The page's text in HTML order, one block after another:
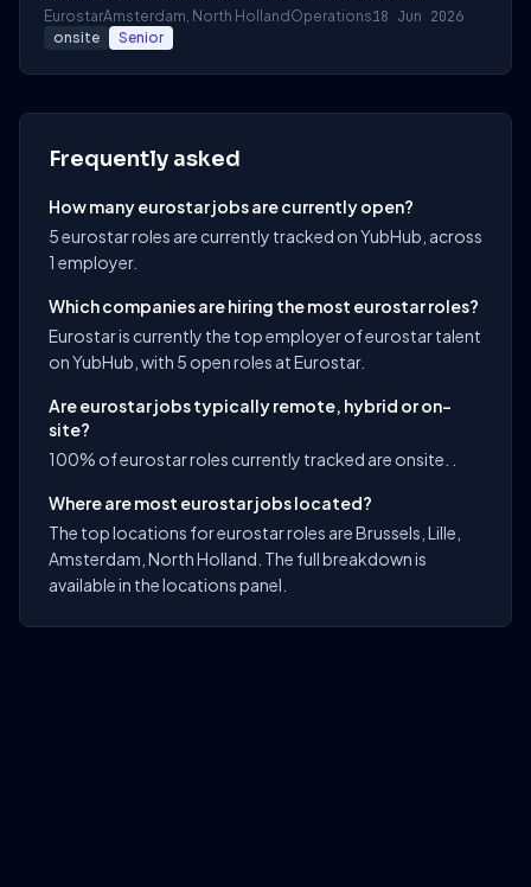
EurostarAmsterdam, North Holland Operations18 Jun 2026
onsite Senior
Frequently asked
How many eurostar jobs are currently open?
5 eurostar roles are currently tracked on YubHub, across
1 employer.
Which companies are hiring the most eurostar roles?
Eurostar is currently the top employer of eurostar talent
on YubHub, with 5 open roles at Eurostar.
Are eurostar jobs typically remote, hybrid or on-
site?
100% of eurostar roles currently tracked are onsite. .
Where are most eurostar jobs located?
The top locations for eurostar roles are Brussels, Lille,
Amsterdam, North Holland. The full breakdown is
available in the locations panel.